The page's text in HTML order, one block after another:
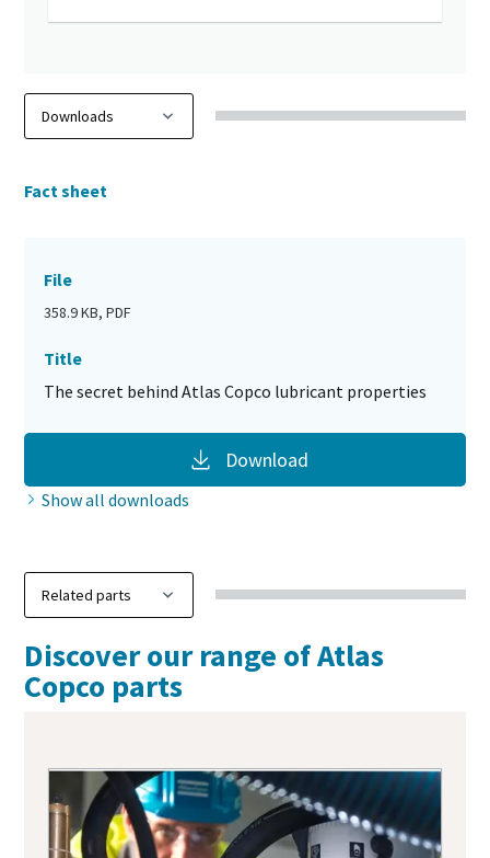
Fact sheet
File
358.9 KB, PDF
Title
The secret behind Atlas Copco lubricant properties
Download
Show all downloads
Discover our range of Atlas
Copco parts